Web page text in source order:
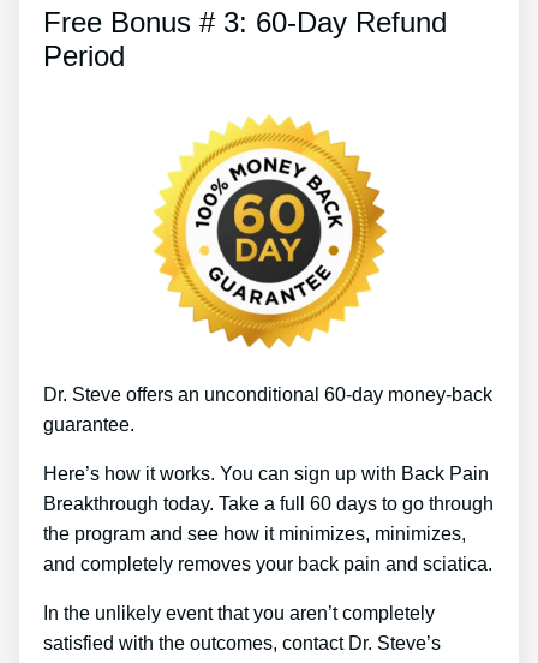
Free Bonus # 3: 60-Day Refund
Period
Dr. Steve offers an unconditional 60-day money-back
guarantee.
Here’s how it works. You can sign up with Back Pain
Breakthrough today. Take a full 60 days to go through
the program and see how it minimizes, minimizes,
and completely removes your back pain and sciatica.
In the unlikely event that you aren’t completely
satisfied with the outcomes, contact Dr. Steve’s